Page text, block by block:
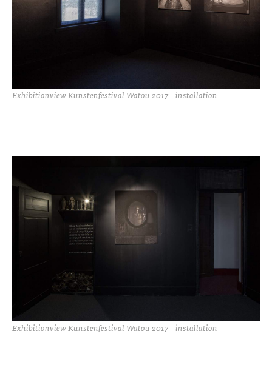
Exhibitionview Kunstenfestival Watou 2017 - installation
Exhibitionview Kunstenfestival Watou 2017 - installation